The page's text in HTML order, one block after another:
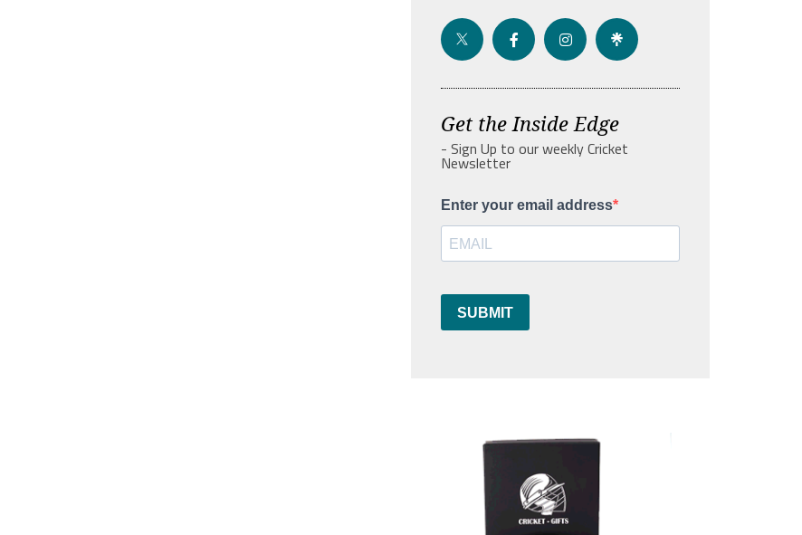
Get the Inside Edge
- Sign Up to our weekly Cricket
Newsletter
Enter your email address
SUBMIT